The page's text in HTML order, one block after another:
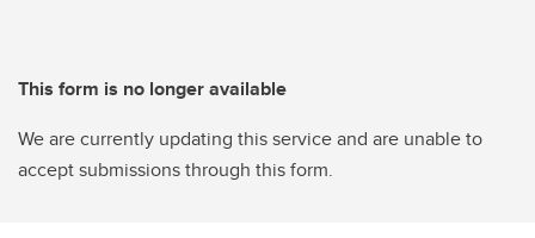
This form is no longer available
We are currently updating this service and are unable to
accept submissions through this form.